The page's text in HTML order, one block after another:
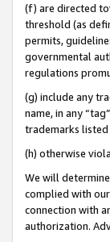
(f) are directed
threshold (as
permits,
governmental
regulations
(g) include any
name, in any
trademarks listed
(h) otherwise
We will
complied with
connection with
authorization.